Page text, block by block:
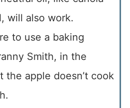
will also work.
to use a baking
Smith, in the
the apple doesn’t cook